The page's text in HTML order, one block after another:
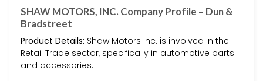
SHAW MOTORS, INC. Company Profile – Dun &
Bradstreet
Product Details: Shaw Motors Inc. is involved in the
Retail Trade sector, specifically in automotive parts
and accessories.